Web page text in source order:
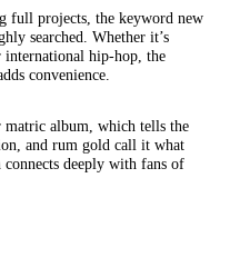
full projects, the keyword new
searched. Whether it’s
international hip-hop, the
convenience.
album, which tells the
and rum gold call it what
deeply with fans of